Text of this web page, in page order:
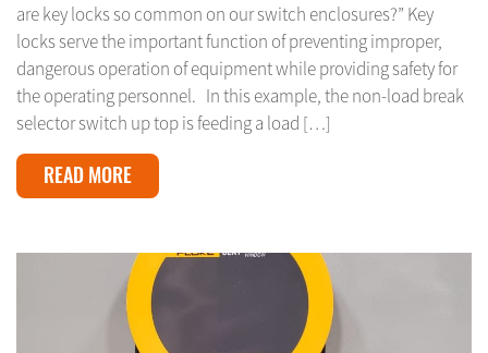
are key locks so common on our switch enclosures?” Key
locks serve the important function of preventing improper,
dangerous operation of equipment while providing safety for
the operating personnel. In this example, the non-load break
selector switch up top is feeding a load […]
READ MORE